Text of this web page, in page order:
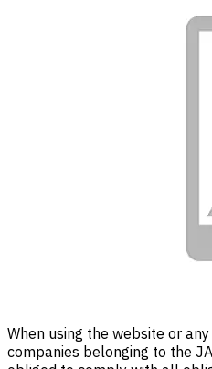
When using the website or
companies belonging to the